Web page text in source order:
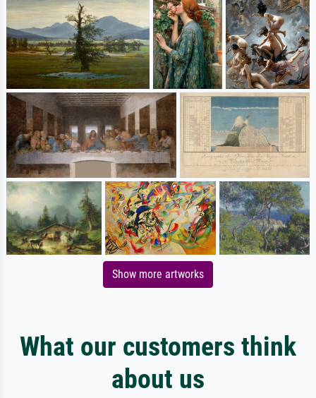
Show more artworks
What our customers think
about us